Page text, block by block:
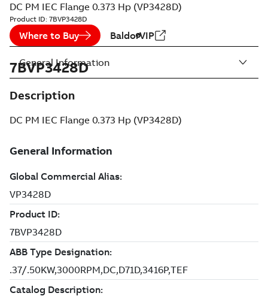
DC PM IEC Flange 0.373 Hp (VP3428D)
Product ID: 7BVP3428D
Where to Buy BaldorVIP
7BVP3428D
Description
DC PM IEC Flange 0.373 Hp (VP3428D)
General Information